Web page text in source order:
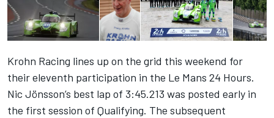
Krohn Racing lines up on the grid this weekend for
their eleventh participation in the Le Mans 24 Hours.
Nic Jönsson’s best lap of 3:45.213 was posted early in
the first session of Qualifying. The subsequent